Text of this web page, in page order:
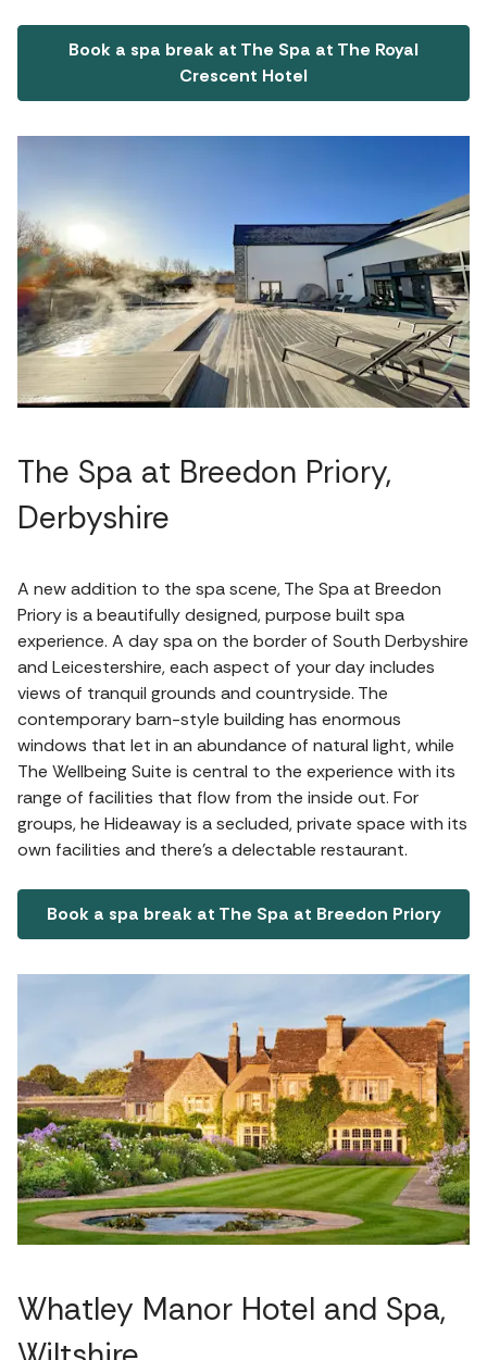
Book a spa break at The Spa at The Royal
Crescent Hotel
The Spa at Breedon Priory,
Derbyshire
A new addition to the spa scene, The Spa at Breedon
Priory is a beautifully designed, purpose built spa
experience. A day spa on the border of South Derbyshire
and Leicestershire, each aspect of your day includes
views of tranquil grounds and countryside. The
contemporary barn-style building has enormous
windows that let in an abundance of natural light, while
The Wellbeing Suite is central to the experience with its
range of facilities that flow from the inside out. For
groups, he Hideaway is a secluded, private space with its
own facilities and there's a delectable restaurant.
Book a spa break at The Spa at Breedon Priory
Whatley Manor Hotel and Spa,